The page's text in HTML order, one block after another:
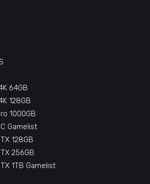
64GB
128GB
1000GB
Gamelist
128GB
256GB
1TB Gamelist